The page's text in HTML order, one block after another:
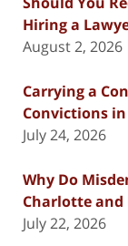
Hiring a
August 2, 2026
Carrying a
Convictions
July 24, 2026
Why Do
Charlotte and
July 22, 2026